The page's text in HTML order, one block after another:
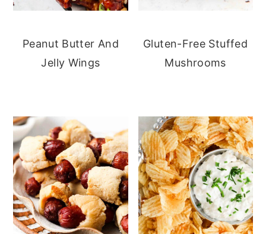
Peanut Butter And
Jelly Wings
Gluten-Free Stuffed
Mushrooms